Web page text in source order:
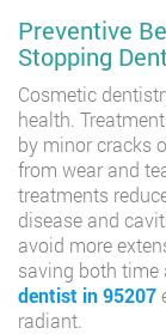
Preventive
Stopping
Cosmetic
health.
by minor cracks
from wear and
treatments
disease and
avoid more
saving both time
dentist in 95207
radiant.